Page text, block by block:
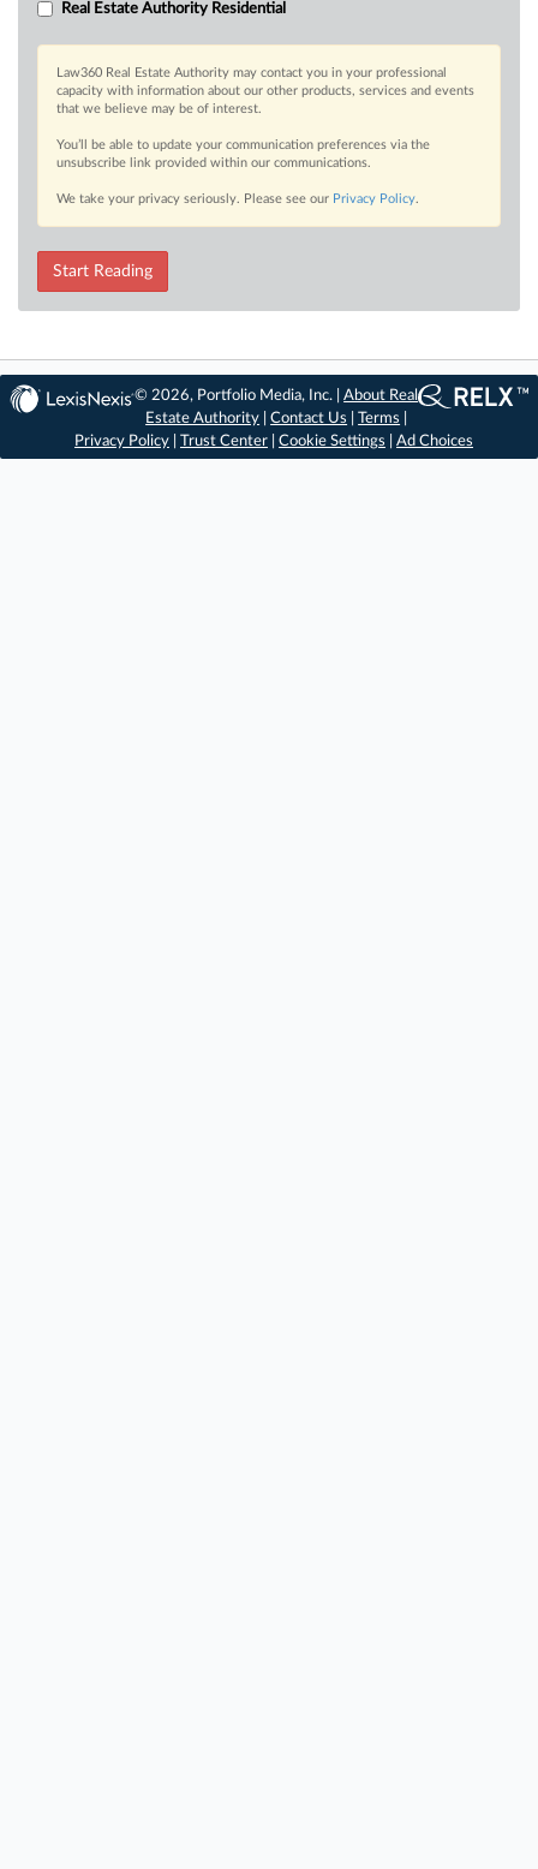
Real Estate Authority Residential
Law360 Real Estate Authority may contact you in your professional
capacity with information about our other products, services and events
that we believe may be of interest.
You’ll be able to update your communication preferences via the
unsubscribe link provided within our communications.
We take your privacy seriously. Please see our Privacy Policy.
Start Reading
© 2026, Portfolio Media, Inc. |About Real
Estate Authority |Contact Us |Terms
Privacy Policy
Trust Center Cookie Settings Ad Choices